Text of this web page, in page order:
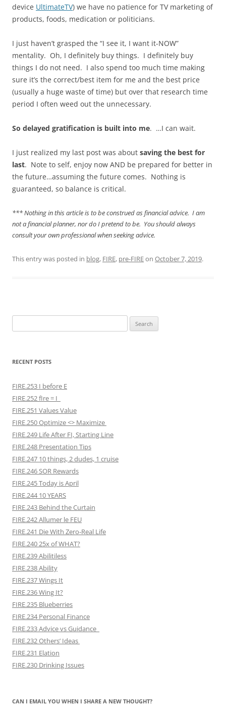
device UltimateTV) we have no patience for TV marketing of
products, foods, medication or politicians.
I just haven’t grasped the “I see it, I want it-NOW”
mentality. Oh, I definitely buy things. I definitely buy
things I do not need. I also spend too much time making
sure it’s the correct/best item for me and the best price
(usually a huge waste of time) but over that research time
period I often weed out the unnecessary.
So delayed gratification is built into me. …I can wait.
I just realized my last post was about saving the best for
last. Note to self, enjoy now AND be prepared for better in
the future…assuming the future comes. Nothing is
guaranteed, so balance is critical.
*** Nothing in this article is to be construed as financial advice. I am
not a financial planner, nor do I pretend to be. You should always
consult your own professional when seeking advice.
This entry was posted in blog, FIRE, pre-FIREon October 7, 2019.
for:
RECENT POSTS
FIRE.253 I before E
FIRE.252 fIre = I
FIRE.251 Values Value
FIRE.250 Optimize <> Maximize
FIRE.249 Life After FI, Starting Line
FIRE.248 Presentation Tips
FIRE.247 10 things, 2 dudes, 1 cruise
FIRE.246 SOR Rewards
FIRE.245 Today is April
FIRE.244 10 YEARS
FIRE.243 Behind the Curtain
FIRE.242 Allumer le FEU
FIRE.241 Die With Zero-Real Life
FIRE.240 25x of WHAT?
FIRE.239 Abilitiless
FIRE.238 Ability
FIRE.237 Wings It
FIRE.236 Wing It?
FIRE.235 Blueberries
FIRE.234 Personal Finance
FIRE.233 Advice vs Guidance
FIRE.232 Others’ Ideas
FIRE.231 Elation
FIRE.230 Drinking Issues
CAN I EMAIL YOU WHEN I SHARE A NEW THOUGHT?